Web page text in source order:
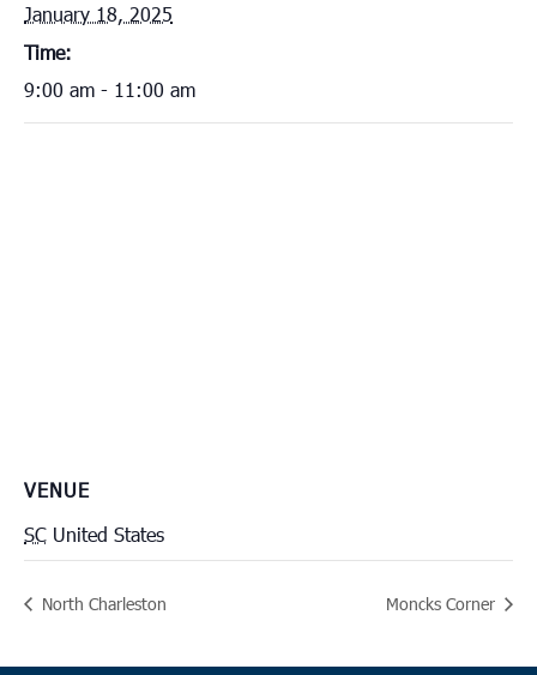
January 18, 2025
Time:
9:00 am - 11:00 am
VENUE
SC United States
North Charleston Moncks Corner